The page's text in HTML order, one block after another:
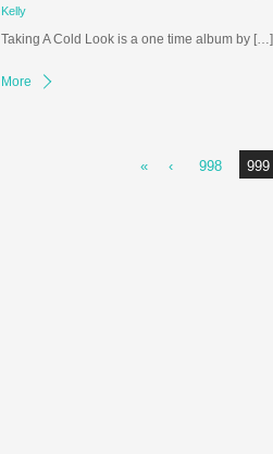
Kelly
Taking A Cold Look is a one time album by […]
More
« ‹ 998 999